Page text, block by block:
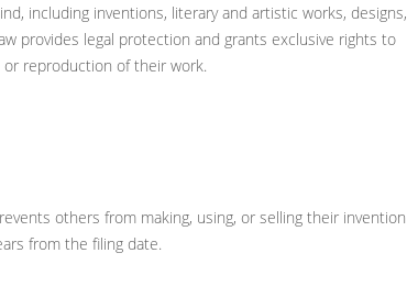
including inventions, literary and artistic works, designs,
provides legal protection and grants exclusive rights to
reproduction of their work.
others from making, using, or selling their invention
from the filing date.